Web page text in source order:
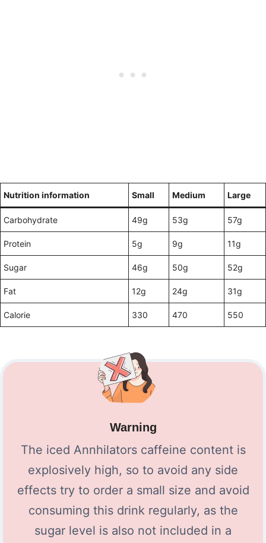
Nutrition information Small Medium Large
Carbohydrate 49g 53g 57g
Protein 5g 9g 11g
Sugar 46g 50g 52g
Fat 12g 24g 31g
Calorie 330 470 550
Warning
The iced Annhilators caffeine content is
explosively high, so to avoid any side
effects try to order a small size and avoid
consuming this drink regularly, as the
sugar level is also not included in a